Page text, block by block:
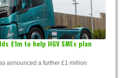
£1m to help HGV SMEs plan
announced a further £1 million